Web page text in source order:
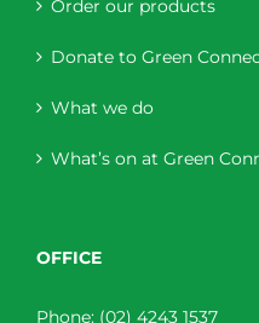
Order our products
Donate to Green
What we do
What’s on at Green
OFFICE
Phone: (02) 4243 1537